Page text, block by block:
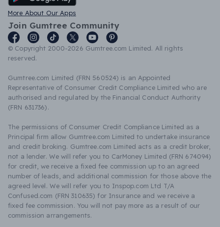
More About Our Apps
Join Gumtree Community
© Copyright 2000-2026 Gumtree.com Limited. All rights
reserved.
Gumtree.com Limited (FRN 560524) is an Appointed
Representative of Consumer Credit Compliance Limited who are
authorised and regulated by the Financial Conduct Authority
(FRN 631736).
The permissions of Consumer Credit Compliance Limited as a
Principal firm allow Gumtree.com Limited to undertake insurance
and credit broking. Gumtree.com Limited acts as a credit broker,
not a lender. We will refer you to CarMoney Limited (FRN 674094)
for credit, we receive a fixed fee commission up to an agreed
number of leads, and additional commission for those above the
agreed level. We will refer you to Inspop.com Ltd T/A
Confused.com (FRN 310635) for Insurance and we receive a
fixed fee commission. You will not pay more as a result of our
commission arrangements.